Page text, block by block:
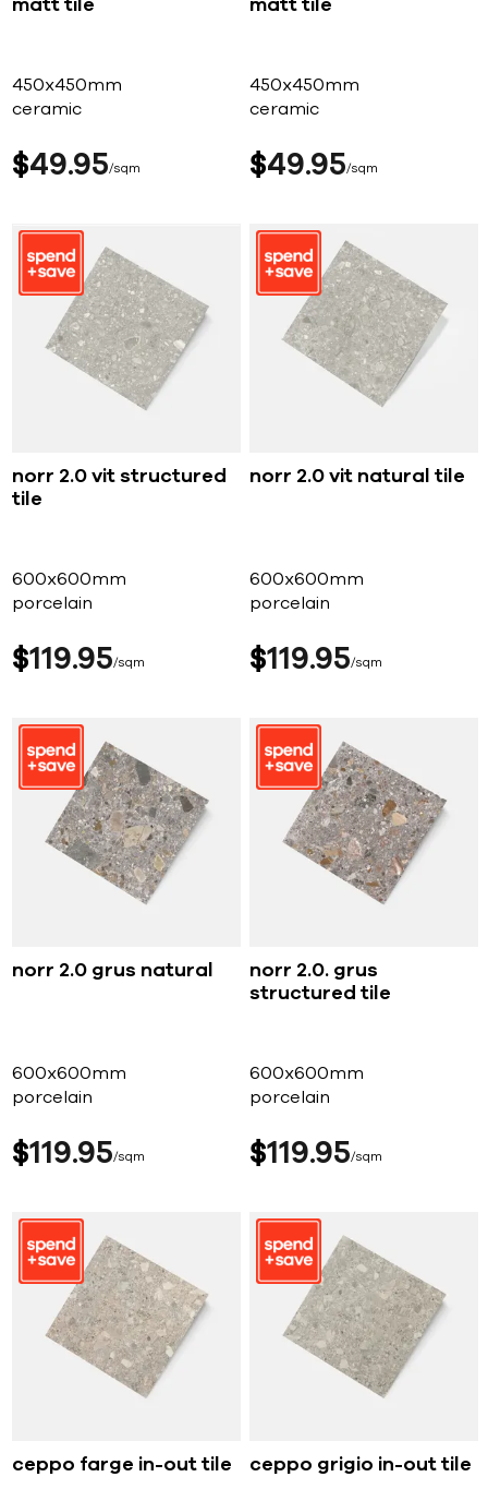
matt tile
450x450mm
ceramic
$49 95 sqm
matt tile
450x450mm
ceramic
$49 95 sqm
norr 2.0 vit structured
tile
600x600mm
porcelain
$119 95 sqm
norr 2.0 vit natural tile
600x600mm
porcelain
$119 95 sqm
norr 2.0 grus natural
600x600mm
porcelain
$119 95 sqm
norr 2.0. grus
structured tile
600x600mm
porcelain
$119 95 sqm
ceppo farge in-out tile ceppo grigio in-out tile